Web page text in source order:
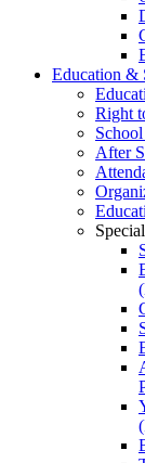
Education &
Right
After